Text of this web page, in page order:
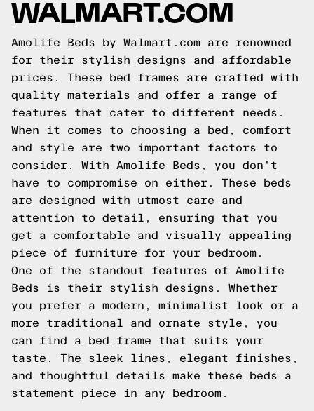
WALMART.COM
Amolife Beds by Walmart.com are renowned
for their stylish designs and affordable
prices. These bed frames are crafted with
quality materials and offer a range of
features that cater to different needs.
When it comes to choosing a bed, comfort
and style are two important factors to
consider. With Amolife Beds, you don't
have to compromise on either. These beds
are designed with utmost care and
attention to detail, ensuring that you
get a comfortable and visually appealing
piece of furniture for your bedroom.
One of the standout features of Amolife
Beds is their stylish designs. Whether
you prefer a modern, minimalist look or a
more traditional and ornate style, you
can find a bed frame that suits your
taste. The sleek lines, elegant finishes,
and thoughtful details make these beds a
statement piece in any bedroom.